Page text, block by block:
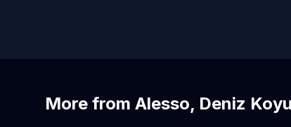
More from Alesso, Deniz Koyu